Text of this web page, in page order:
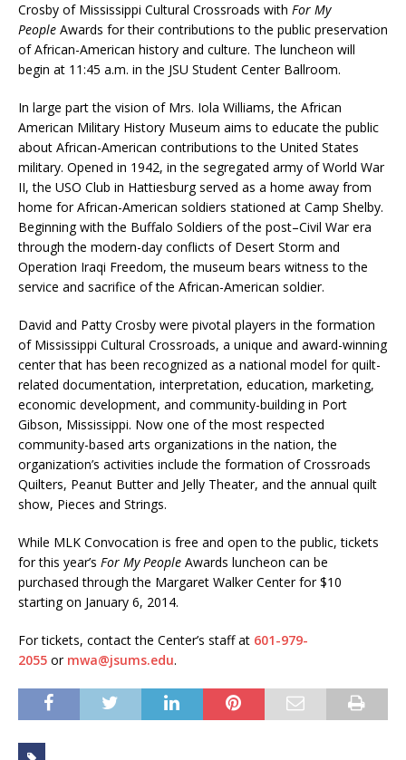
Crosby of Mississippi Cultural Crossroads with For My
People Awards for their contributions to the public preservation
of African-American history and culture. The luncheon will
begin at 11:45 a.m. in the JSU Student Center Ballroom.
In large part the vision of Mrs. Iola Williams, the African
American Military History Museum aims to educate the public
about African-American contributions to the United States
military. Opened in 1942, in the segregated army of World War
II, the USO Club in Hattiesburg served as a home away from
home for African-American soldiers stationed at Camp Shelby.
Beginning with the Buffalo Soldiers of the post–Civil War era
through the modern-day conflicts of Desert Storm and
Operation Iraqi Freedom, the museum bears witness to the
service and sacrifice of the African-American soldier.
David and Patty Crosby were pivotal players in the formation
of Mississippi Cultural Crossroads, a unique and award-winning
center that has been recognized as a national model for quilt-
related documentation, interpretation, education, marketing,
economic development, and community-building in Port
Gibson, Mississippi. Now one of the most respected
community-based arts organizations in the nation, the
organization’s activities include the formation of Crossroads
Quilters, Peanut Butter and Jelly Theater, and the annual quilt
show, Pieces and Strings.
While MLK Convocation is free and open to the public, tickets
for this year’s For My People Awards luncheon can be
purchased through the Margaret Walker Center for $10
starting on January 6, 2014.
For tickets, contact the Center’s staff at 601-979-
2055 or mwa@jsums.edu.